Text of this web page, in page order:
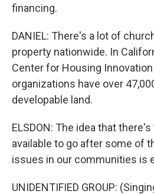
financing.
DANIEL: There's a lot of
property nationwide. In
Center for Housing
organizations have over
developable land.
ELSDON: The idea that
available to go after some of
issues in our communities is
UNIDENTIFIED GROUP: